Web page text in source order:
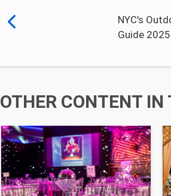
NYC's
Guide 2025
OTHER CONTENT